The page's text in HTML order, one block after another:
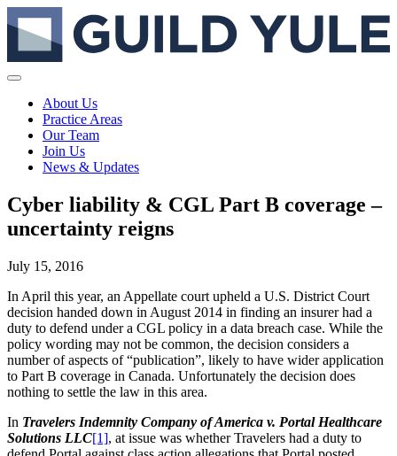
About Us
Practice Areas
Our Team
Join Us
News & Updates
Cyber liability & CGL Part B coverage –
uncertainty reigns
July 15, 2016
In April this year, an Appellate court upheld a U.S. District Court
decision handed down in August 2014 in finding an insurer had a
duty to defend under a CGL policy in a data breach case. While the
policy wording may not be common, the decision considers a
number of aspects of “publication”, likely to have wider application
to Part B coverage in Canada. Unfortunately the decision does
nothing to settle the law in this area.
In Travelers Indemnity Company of America v. Portal Healthcare
Solutions LLC[1], at issue was whether Travelers had a duty to